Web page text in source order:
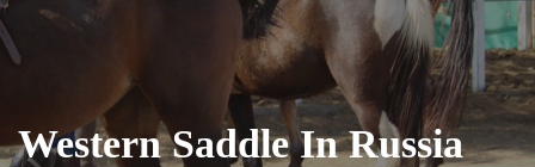
Western Saddle In Russia